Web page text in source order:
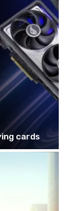
cards